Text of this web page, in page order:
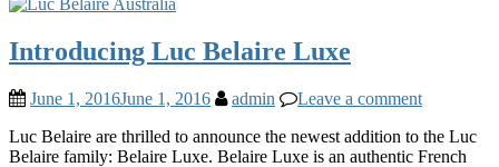
Introducing Luc Belaire Luxe
June 1, 2016June 1, 2016 admin
Leave a comment
Luc Belaire are thrilled to announce the newest addition to the Luc
Belaire family: Belaire Luxe. Belaire Luxe is an authentic French